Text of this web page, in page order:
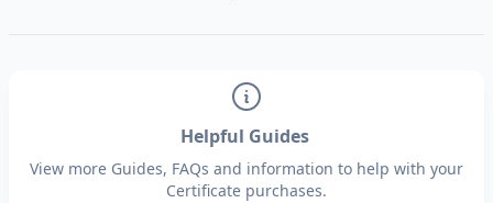
Helpful Guides
View more Guides, FAQs and information to help with your
Certificate purchases.